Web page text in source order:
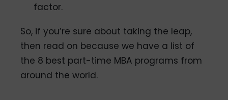
factor.
So, if you’re sure about taking the leap,
then read on because we have a list of
the 8 best part-time MBA programs from
around the world.